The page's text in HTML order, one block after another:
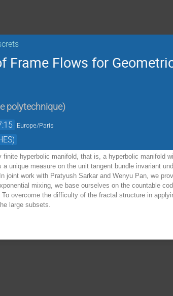
Frame Flows for
polytechnique)
Europe/Paris
finite hyperbolic manifold, that is, a hyperbolic manifold
a unique measure on the unit tangent bundle invariant
joint work with Pratyush Sarkar and Wenyu Pan, we
mixing, we base ourselves on the countable
To overcome the difficulty of the fractal structure in
large subsets.